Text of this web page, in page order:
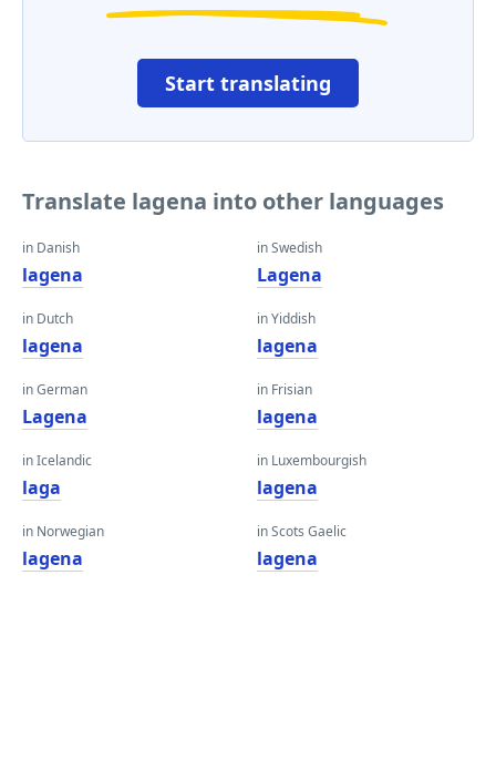
Start translating
Translate lagena into other languages
in Danish
lagena
in Dutch
lagena
in German
Lagena
in Icelandic
laga
in Norwegian
lagena
in Swedish
Lagena
in Yiddish
lagena
in Frisian
lagena
in Luxembourgish
lagena
in Scots Gaelic
lagena